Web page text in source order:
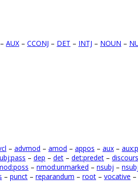
AUX – CCONJ – DET – INTJ – NOUN –
– advmod – amod – appos – aux –
– dep – det – det:predet –
– nmod:unmarked – nsubj –
– punct – reparandum – root – vocative –